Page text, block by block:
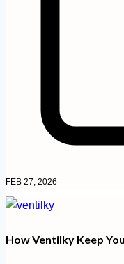
FEB 27, 2026
How Ventilky Keep